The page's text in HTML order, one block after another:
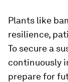
Plants like
resilience,
To secure a
continuously
prepare for